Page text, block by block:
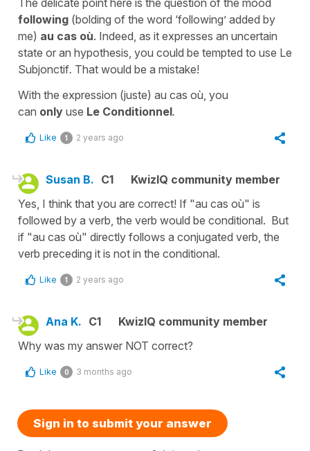
following (bolding of the word ‘following’ added by
me) au cas où. Indeed, as it expresses an uncertain
state or an hypothesis, you could be tempted to use Le
Subjonctif. That would be a mistake!
With the expression (juste) au cas où, you
can only use Le Conditionnel.
Like 1 2 years ago
Susan B. C1
KwizIQ community member
Yes, I think that you are correct! If "au cas où" is
followed by a verb, the verb would be conditional. But
if "au cas où" directly follows a conjugated verb, the
verb preceding it is not in the conditional.
Like 1 2 years ago
Ana K. C1
KwizIQ community member
Why was my answer NOT correct?
Like 0 3 months ago
Sign in to submit your answer